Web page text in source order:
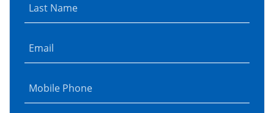
Last Name
Email
Mobile Phone